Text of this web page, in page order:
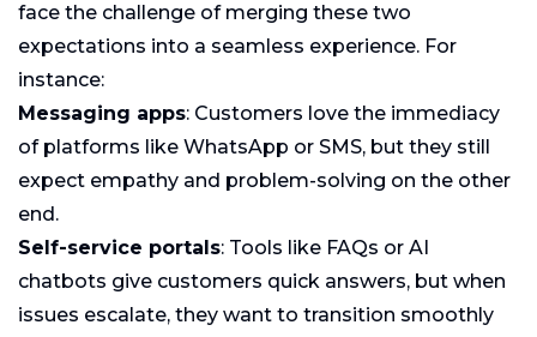
face the challenge of merging these two
expectations into a seamless experience. For
instance:
Messaging apps: Customers love the immediacy
of platforms like WhatsApp or SMS, but they still
expect empathy and problem-solving on the other
end.
Self-service portals: Tools like FAQs or AI
chatbots give customers quick answers, but when
issues escalate, they want to transition smoothly